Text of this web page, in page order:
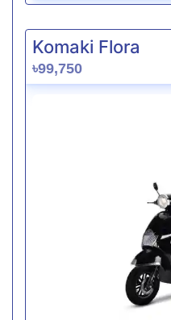
Komaki Flora
৳99,750